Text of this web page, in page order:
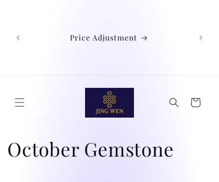
Price Adjustment
Cart
C
October Gemstone